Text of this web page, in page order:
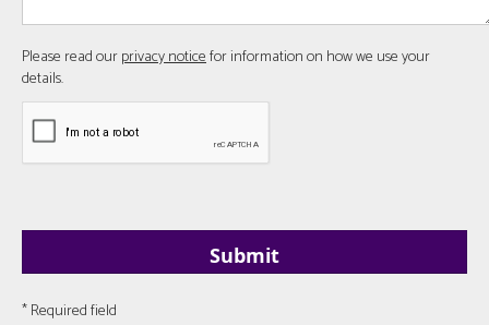
Please read ourprivacy noticefor information on how we use your
details.
* Required field